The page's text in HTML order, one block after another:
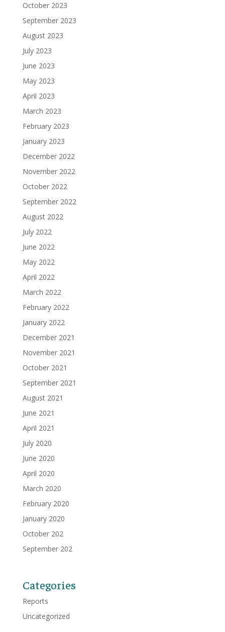
October 2023
September 2023
August 2023
July 2023
June 2023
May 2023
April 2023
March 2023
February 2023
January 2023
December 2022
November 2022
October 2022
September 2022
August 2022
July 2022
June 2022
May 2022
April 2022
March 2022
February 2022
January 2022
December 2021
November 2021
October 2021
September 2021
August 2021
June 2021
April 2021
July 2020
June 2020
April 2020
March 2020
February 2020
January 2020
October 202
September 202
Categories
Reports
Uncategorized